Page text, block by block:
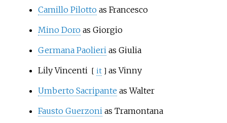
Camillo Pilottoas Francesco
Mino Doroas Giorgio
Germana Paolieri as Giulia
Lily Vincenti [ it ] as Vinny
Umberto Sacripante as Walter
Fausto Guerzoni as Tramontana